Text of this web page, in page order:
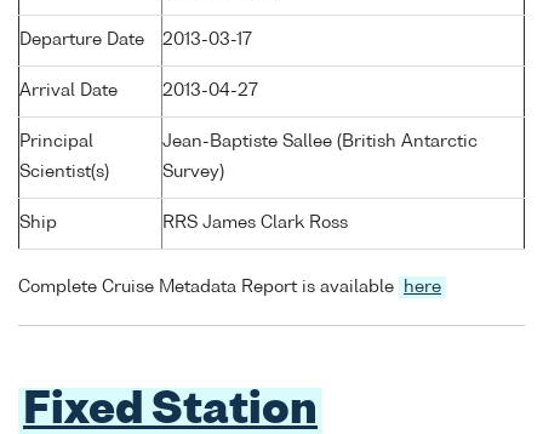
Departure Date 2013-03-17
Arrival Date 2013-04-27
Principal
Scientist(s)
Jean-Baptiste Sallee (British Antarctic
Survey)
Ship RRS James Clark Ross
Complete Cruise Metadata Report is available here
Fixed Station